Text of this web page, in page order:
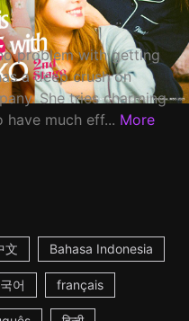
problem with getting
a deep crush on
She tries charming
much eff... More
文 Bahasa Indonesia
어 français